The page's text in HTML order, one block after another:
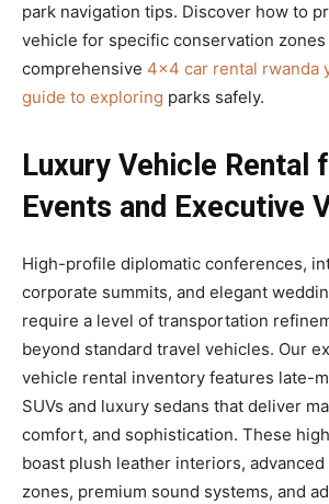
park navigation tips. Discover how to
vehicle for specific conservation
comprehensive 4×4 car rental rwanda
guide to exploring parks safely.
Luxury Vehicle Rental
Events and Executive
High-profile diplomatic conferences,
corporate summits, and elegant
require a level of transportation
beyond standard travel vehicles. Our
vehicle rental inventory features late-
SUVs and luxury sedans that deliver
comfort, and sophistication. These
boast plush leather interiors,
zones, premium sound systems, and